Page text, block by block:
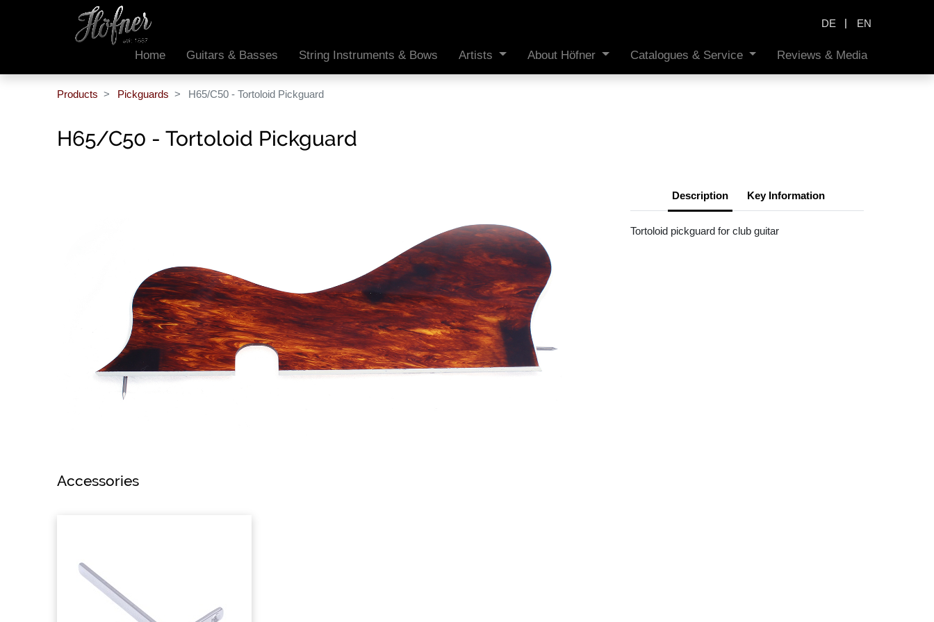
DE | EN
Home Guitars & Basses String Instruments & Bows Artists About Höfner Catalogues & Service Reviews & Media
Products Pickguards H65/C50 - Tortoloid Pickguard
H65/C50 - Tortoloid Pickguard
Description Key Information
Tortoloid pickguard for club guitar
Accessories